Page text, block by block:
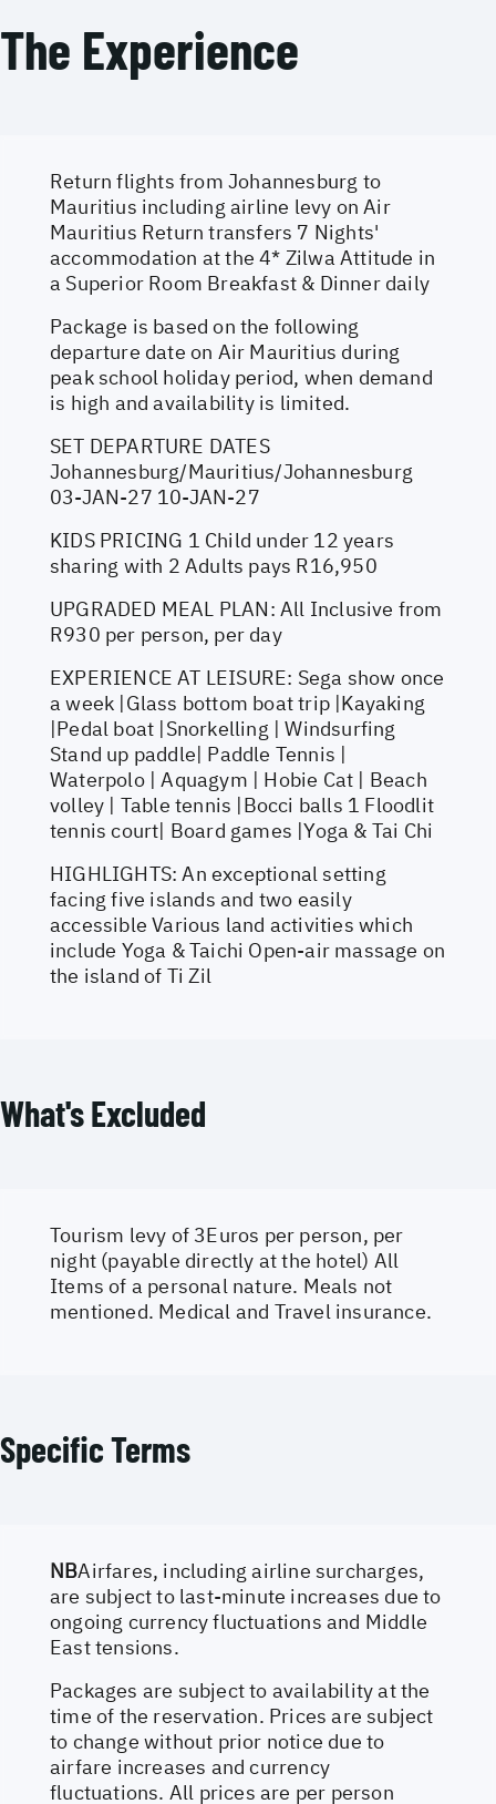
The Experience
Return flights from Johannesburg to
Mauritius including airline levy on Air
Mauritius Return transfers 7 Nights'
accommodation at the 4* Zilwa Attitude in
a Superior Room Breakfast & Dinner daily
Package is based on the following
departure date on Air Mauritius during
peak school holiday period, when demand
is high and availability is limited.
SET DEPARTURE DATES
Johannesburg/Mauritius/Johannesburg
03-JAN-27 10-JAN-27
KIDS PRICING 1 Child under 12 years
sharing with 2 Adults pays R16,950
UPGRADED MEAL PLAN: All Inclusive from
R930 per person, per day
EXPERIENCE AT LEISURE: Sega show once
a week |Glass bottom boat trip |Kayaking
|Pedal boat |Snorkelling | Windsurfing
Stand up paddle| Paddle Tennis |
Waterpolo | Aquagym | Hobie Cat | Beach
volley | Table tennis |Bocci balls 1 Floodlit
tennis court| Board games |Yoga & Tai Chi
HIGHLIGHTS: An exceptional setting
facing five islands and two easily
accessible Various land activities which
include Yoga & Taichi Open-air massage on
the island of Ti Zil
What's Excluded
Tourism levy of 3Euros per person, per
night (payable directly at the hotel) All
Items of a personal nature. Meals not
mentioned. Medical and Travel insurance.
Specific Terms
NBAirfares, including airline surcharges,
are subject to last-minute increases due to
ongoing currency fluctuations and Middle
East tensions.
Packages are subject to availability at the
time of the reservation. Prices are subject
to change without prior notice due to
airfare increases and currency
fluctuations. All prices are per person